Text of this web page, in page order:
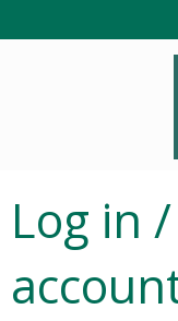
Log in